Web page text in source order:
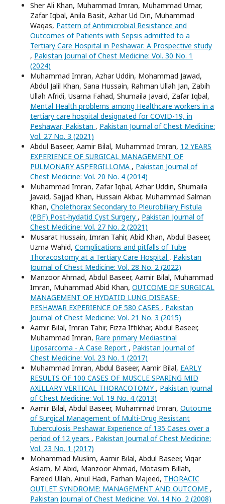
Sher Ali Khan, Muhammad Imran, Muhammad Umar,
Zafar Iqbal, Anila Basit, Azhar Ud Din, Muhammad
Waqas, Pattern of Antimicrobial Resistance and
Outcomes of Patients with Sepsis admitted to a
Tertiary Care Hospital in Peshawar: A Prospective study
, Pakistan Journal of Chest Medicine: Vol. 30 No. 1
(2024)
Muhammad Imran, Azhar Uddin, Mohammad Jawad,
Abdul Jalil Khan, Sana Hussain, Rahman Ullah Jan, Zabih
Ullah Afridi, Usama Fahad, Shumaila Javaid, Zafar Iqbal,
Mental Health problems among Healthcare workers in a
tertiary care hospital designated for COVID-19, in
Peshawar, Pakistan , Pakistan Journal of Chest Medicine:
Vol. 27 No. 3 (2021)
Abdul Baseer, Aamir Bilal, Muhammad Imran, 12 YEARS
EXPERIENCE OF SURGICAL MANAGEMENT OF
PULMONARY ASPERGILLOMA , Pakistan Journal of
Chest Medicine: Vol. 20 No. 4 (2014)
Muhammad Imran, Zafar Iqbal, Azhar Uddin, Shumaila
Javaid, Sajjad Khan, Hussain Akbar, Muhammad Salman
Khan, Cholethorax Secondary to Pleurobiliary Fistula
(PBF) Post-hydatid Cyst Surgery , Pakistan Journal of
Chest Medicine: Vol. 27 No. 2 (2021)
Musarat Hussain, Imran Tahir, Abid Khan, Abdul Baseer,
Uzma Wahid, Complications and pitfalls of Tube
Thoracostomy at a Tertiary Care Hospital , Pakistan
Journal of Chest Medicine: Vol. 28 No. 2 (2022)
Manzoor Ahmad, Abdul Baseer, Aamir Bilal, Muhammad
Imran, Muhammad Abid Khan, OUTCOME OF SURGICAL
MANAGEMENT OF HYDATID LUNG DISEASE-
PESHAWAR EXPERIENCE OF 580 CASES , Pakistan
Journal of Chest Medicine: Vol. 21 No. 3 (2015)
Aamir Bilal, Imran Tahir, Fizza Iftikhar, Abdul Baseer,
Muhammad Imran, Rare primary Mediastinal
Liposarcoma - A Case Report , Pakistan Journal of
Chest Medicine: Vol. 23 No. 1 (2017)
Muhammad Imran, Abdul Baseer, Aamir Bilal, EARLY
RESULTS OF 100 CASES OF MUSCLE SPARING MID
AXILLARY VERTICAL THORACOTOMY , Pakistan Journal
of Chest Medicine: Vol. 19 No. 4 (2013)
Aamir Bilal, Abdul Baseer, Muhammad Imran, Outocme
of Surgical Management of Multi-Drug Resistant
Tuberculosis Peshawar Experience of 135 Cases over a
period of 12 years , Pakistan Journal of Chest Medicine:
Vol. 23 No. 1 (2017)
Mohammad Muslim, Aamir Bilal, Abdul Baseer, Viqar
Aslam, M Abid, Manzoor Ahmad, Motasim Billah,
Fareed Ullah, Ainul Hadi, Farhan Majeed, THORACIC
OUTLET SYNDROME: MANAGEMENT AND OUTCOME ,
Pakistan Journal of Chest Medicine: Vol. 14 No. 2 (2008)